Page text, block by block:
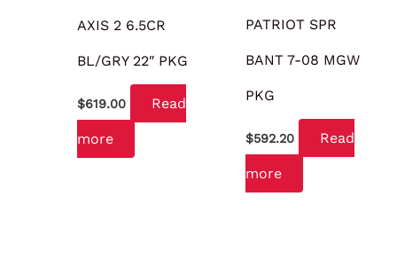
AXIS 2 6.5CR
BL/GRY 22″ PKG
$619.00 Read
more
PATRIOT SPR
BANT 7-08 MGW
PKG
$592.20 Read
more